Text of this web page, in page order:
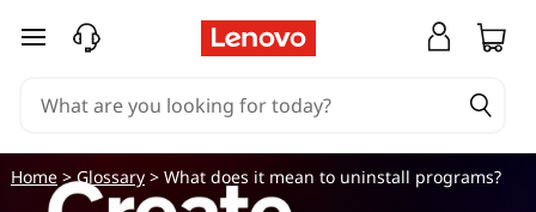
W
t
skip to main content
Home>Glossary> What does it mean to uninstall programs?